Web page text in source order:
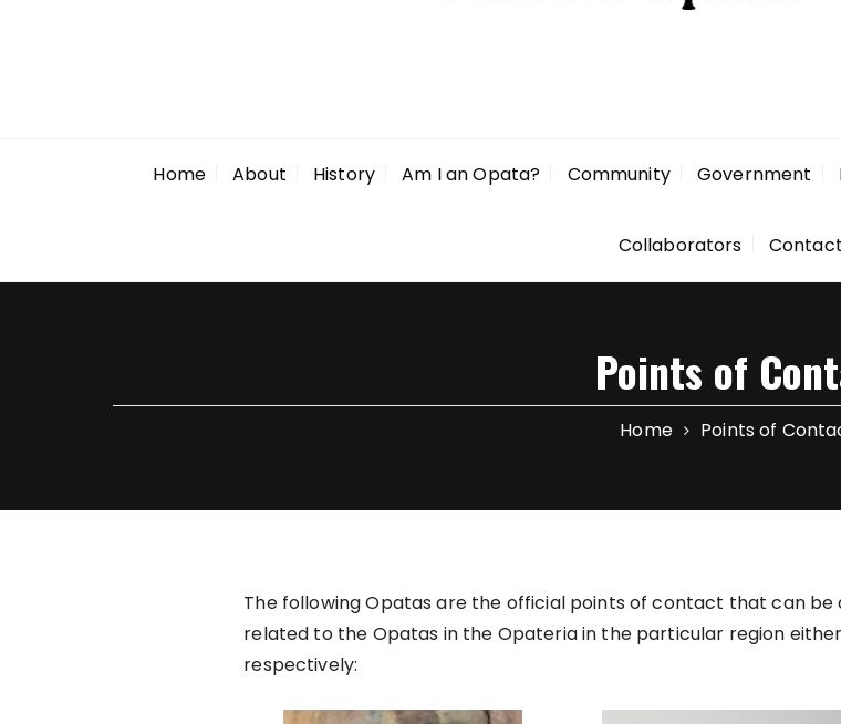
Home About History Am I an Opata? Community Government
Collaborators
Points of
Home Points of
The following Opatas are the official points of contact that can
related to the Opatas in the Opateria in the particular region
respectively: